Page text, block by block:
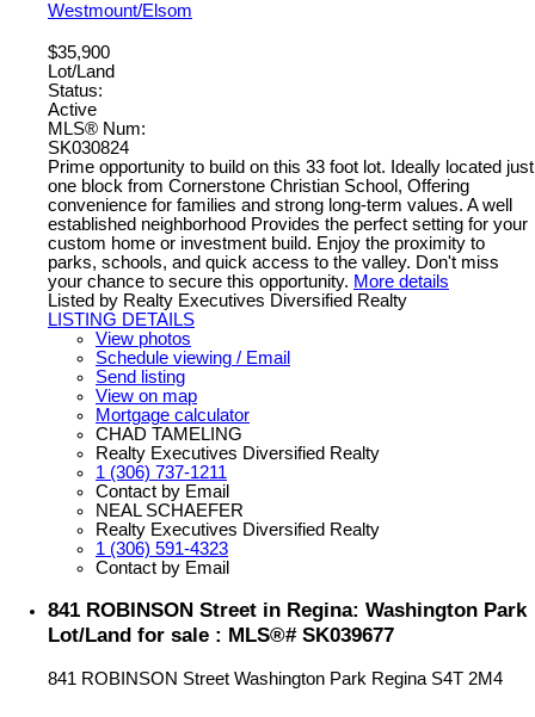
Westmount/Elsom
$35,900
Lot/Land
Status:
Active
MLS® Num:
SK030824
Prime opportunity to build on this 33 foot lot. Ideally located just
one block from Cornerstone Christian School, Offering
convenience for families and strong long-term values. A well
established neighborhood Provides the perfect setting for your
custom home or investment build. Enjoy the proximity to
parks, schools, and quick access to the valley. Don't miss
your chance to secure this opportunity. More details
Listed by Realty Executives Diversified Realty
LISTING DETAILS
View photos
Schedule viewing / Email
Send listing
View on map
Mortgage calculator
CHAD TAMELING
Realty Executives Diversified Realty
1 (306) 737-1211
Contact by Email
NEAL SCHAEFER
Realty Executives Diversified Realty
1 (306) 591-4323
Contact by Email
841 ROBINSON Street in Regina: Washington Park
Lot/Land for sale : MLS®# SK039677
841 ROBINSON Street Washington Park Regina S4T 2M4